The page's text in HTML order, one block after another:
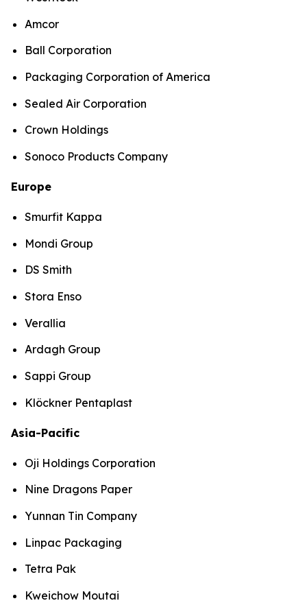
Amcor
Ball Corporation
Packaging Corporation of America
Sealed Air Corporation
Crown Holdings
Sonoco Products Company
Europe
Smurfit Kappa
Mondi Group
DS Smith
Stora Enso
Verallia
Ardagh Group
Sappi Group
Klöckner Pentaplast
Asia-Pacific
Oji Holdings Corporation
Nine Dragons Paper
Yunnan Tin Company
Linpac Packaging
Tetra Pak
Kweichow Moutai